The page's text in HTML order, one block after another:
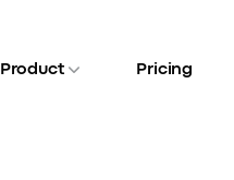
Product Pricing